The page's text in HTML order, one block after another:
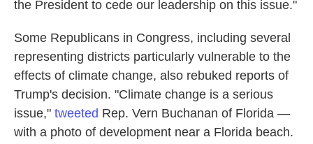
the President to cede our leadership on this issue."
Some Republicans in Congress, including several
representing districts particularly vulnerable to the
effects of climate change, also rebuked reports of
Trump's decision. "Climate change is a serious
issue," tweeted Rep. Vern Buchanan of Florida —
with a photo of development near a Florida beach.